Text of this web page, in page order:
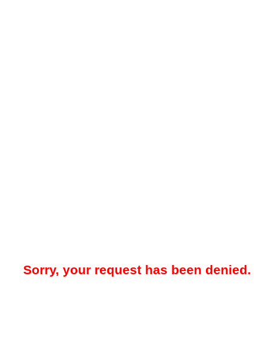
Sorry, your request has been denied.